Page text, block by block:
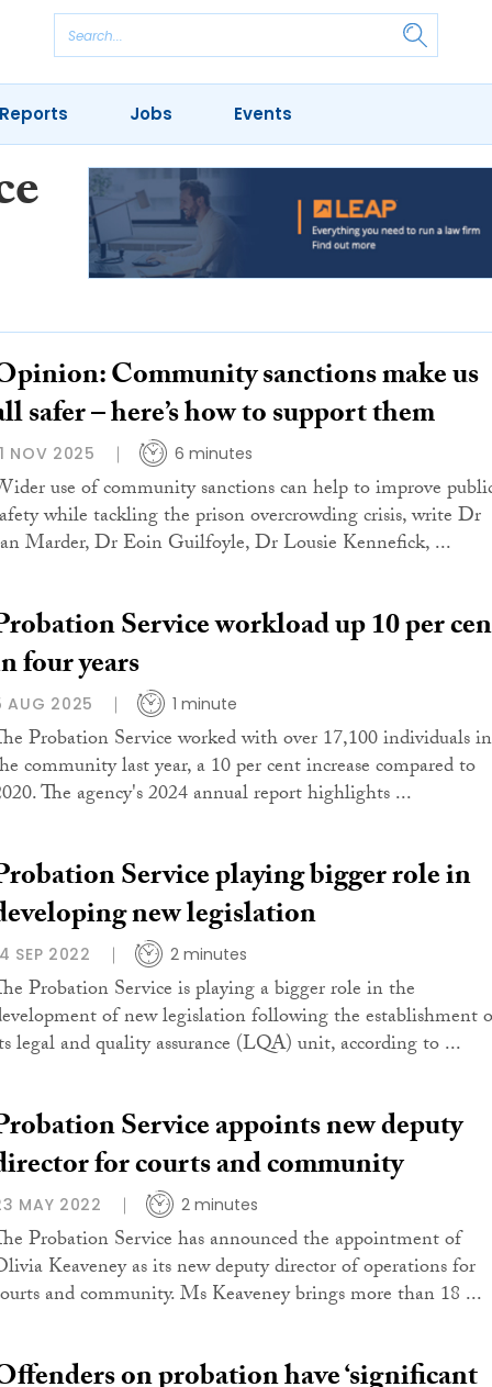
Jobs Events
Community sanctions make us
safer – here’s how to support them
NOV 2025 6 minutes
use of community sanctions can help to improve
while tackling the prison overcrowding crisis, write Dr
Marder, Dr Eoin Guilfoyle, Dr Lousie Kennefick, ...
Service workload up 10 per
four years
AUG 2025 1 minute
Probation Service worked with over 17,100 individuals in
community last year, a 10 per cent increase compared to
The agency's 2024 annual report highlights ...
Service playing bigger role in
new legislation
SEP 2022 2 minutes
Probation Service is playing a bigger role in the
of new legislation following the establishment
legal and quality assurance (LQA) unit, according to ...
Service appoints new deputy
for courts and community
MAY 2022 2 minutes
Probation Service has announced the appointment of
Keaveney as its new deputy director of operations for
and community. Ms Keaveney brings more than 18 ...